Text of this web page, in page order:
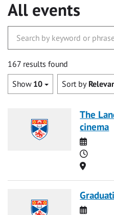
All events
167 results found
Show 10 Sort by
The
cinema
Date
Time
Location
Date